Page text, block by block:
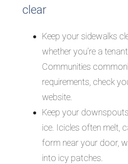
clear
Keep your sidewalks
whether you’re a
Communities
requirements, check
website.
Keep your
ice. Icicles often melt,
form near your door,
into icy patches.